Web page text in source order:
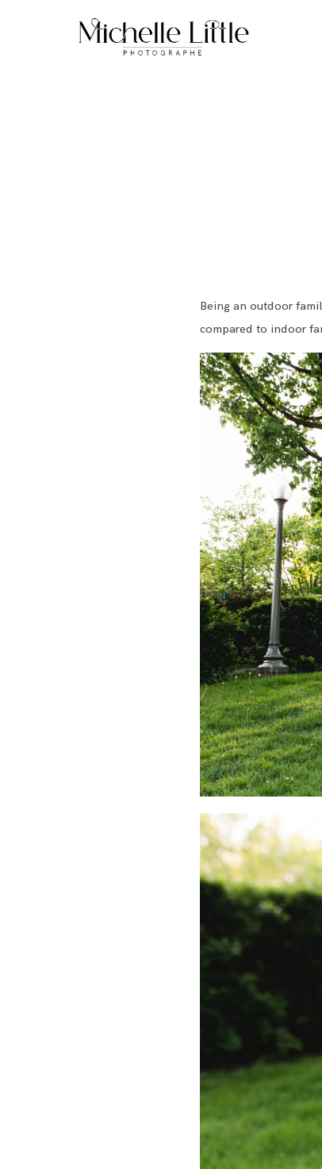
Being an outdoor
compared to indoor